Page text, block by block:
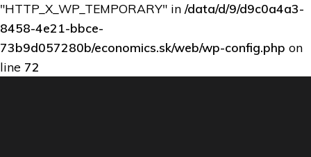
"HTTP_X_WP_TEMPORARY" in /data/d/9/d9c0a4a3-
8458-4e21-bbce-
73b9d057280b/economics.sk/web/wp-config.php on
line 72